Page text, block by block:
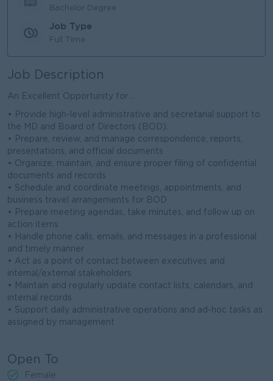
Bachelor Degree
Job Type
Full Time
Job Description
An Excellent Opportunity for ...
• Provide high-level administrative and secretarial support to
the MD and Board of Directors (BOD).
• Prepare, review, and manage correspondence, reports,
presentations, and official documents
• Organize, maintain, and ensure proper filing of confidential
documents and records
• Schedule and coordinate meetings, appointments, and
business travel arrangements for BOD
• Prepare meeting agendas, take minutes, and follow up on
action items
• Handle phone calls, emails, and messages in a professional
and timely manner
• Act as a point of contact between executives and
internal/external stakeholders
• Maintain and regularly update contact lists, calendars, and
internal records
• Support daily administrative operations and ad-hoc tasks as
assigned by management
Open To
Female